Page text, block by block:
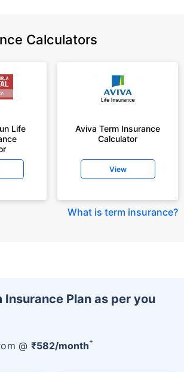
Calculators
Life
Aviva Term Insurance
Calculator
View
What is term insurance?
Insurance Plan as per you
@ ₹582/month+